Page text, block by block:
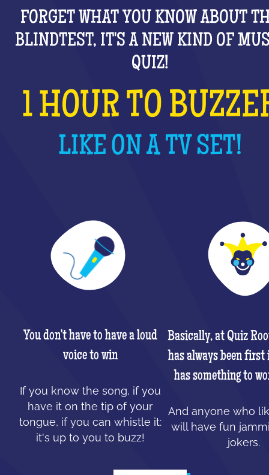
FORGET WHAT YOU KNOW ABOUT
BLINDTEST, IT'S A NEW KIND OF
QUIZ!
1 HOUR TO
LIKE ON A TV SET!
You don't have to have a loud
voice to win
If you know the song, if you
have it on the tip of your
tongue, if you can whistle it:
it's up to you to buzz!
Basically, at Quiz
has always been first
has something to
And anyone who
will have fun
jokers.